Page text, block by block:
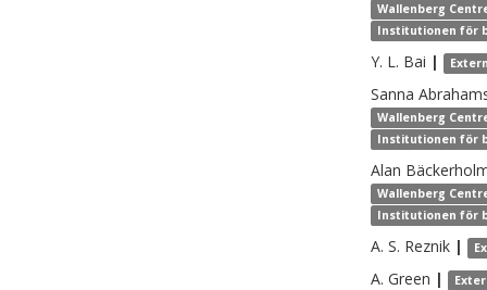
Wallenberg
Institutionen för
Y. L. Bai |
Sanna
Wallenberg
Institutionen för
Alan
Wallenberg
Institutionen för
A. S. Reznik |
A. Green |